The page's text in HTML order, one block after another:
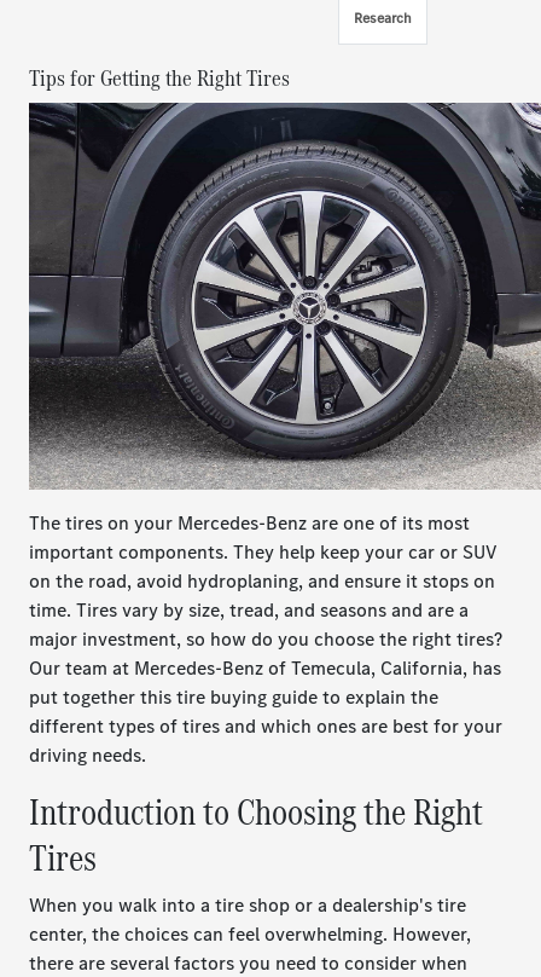
Research
Tips for Getting the Right Tires
The tires on your Mercedes-Benz are one of its most
important components. They help keep your car or SUV
on the road, avoid hydroplaning, and ensure it stops on
time. Tires vary by size, tread, and seasons and are a
major investment, so how do you choose the right tires?
Our team at Mercedes-Benz of Temecula, California, has
put together this tire buying guide to explain the
different types of tires and which ones are best for your
driving needs.
Introduction to Choosing the Right
Tires
When you walk into a tire shop or a dealership's tire
center, the choices can feel overwhelming. However,
there are several factors you need to consider when